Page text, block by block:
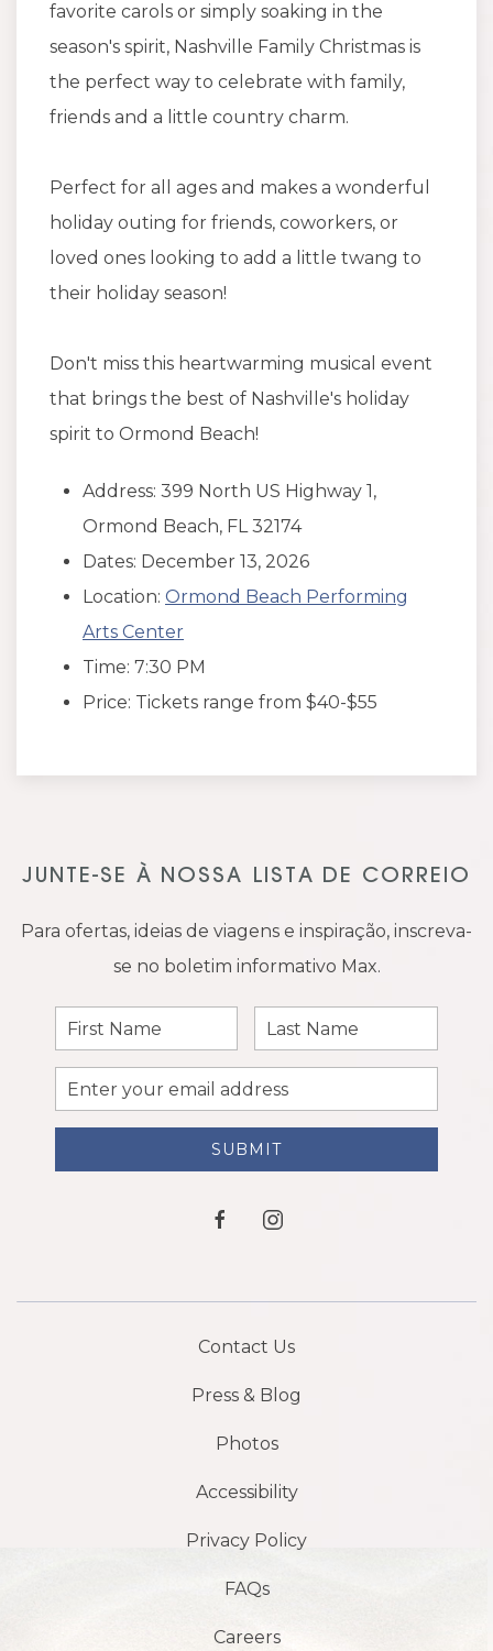
favorite carols or simply soaking in the
season's spirit, Nashville Family Christmas is
the perfect way to celebrate with family,
friends and a little country charm.
Perfect for all ages and makes a wonderful
holiday outing for friends, coworkers, or
loved ones looking to add a little twang to
their holiday season!
Don't miss this heartwarming musical event
that brings the best of Nashville's holiday
spirit to Ormond Beach!
Address: 399 North US Highway 1,
Ormond Beach, FL 32174
Dates: December 13, 2026
Location: Ormond Beach Performing
Arts Center
Time: 7:30 PM
Price: Tickets range from $40-$55
JUNTE-SE À NOSSA LISTA DE CORREIO
Para ofertas, ideias de viagens e inspiração, inscreva-
se no boletim informativo Max.
First
Name
Last
Name
Email
Address
SUBMIT
facebookinstagram
Contact Us
Press & Blog
Photos
Accessibility
Privacy Policy
FAQs
Careers